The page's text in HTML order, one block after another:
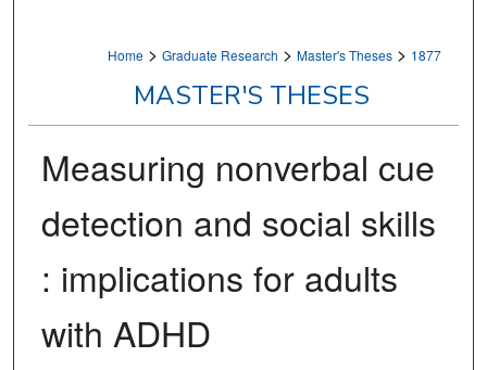
Home > Graduate Research > Master's Theses > 1877
MASTER'S THESES
Measuring nonverbal cue
detection and social skills
: implications for adults
with ADHD